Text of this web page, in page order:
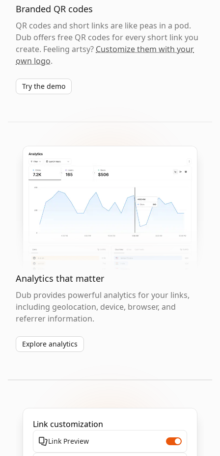
Branded QR codes
QR codes and short links are like peas in a pod.
Dub offers free QR codes for every short link you
create. Feeling artsy? Customize them with your
own logo.
Try the demo
Analytics that matter
Dub provides powerful analytics for your links,
including geolocation, device, browser, and
referrer information.
Explore analytics
Link customization
Link Preview